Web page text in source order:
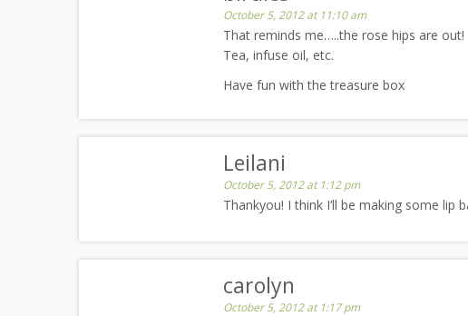
October 5, 2012 at 11:10 am
That reminds me…..the rose hips are out!
Tea, infuse oil, etc.
Have fun with the treasure box
Leilani
October 5, 2012 at 1:12 pm
Thankyou! I think I’ll be making some lip
carolyn
October 5, 2012 at 1:17 pm